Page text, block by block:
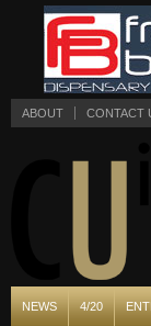
ABOUT CONTACT
NEWS 4/20